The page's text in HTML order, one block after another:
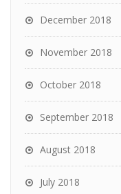
December 2018
November 2018
October 2018
September 2018
August 2018
July 2018